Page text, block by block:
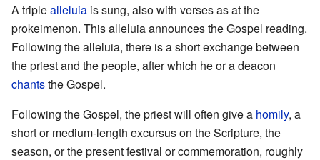
A triplealleluia is sung, also with verses as at the
prokeimenon. This alleluia announces the Gospel reading.
Following the alleluia, there is a short exchange between
the priest and the people, after which he or a deacon
chantsthe Gospel.
Following the Gospel, the priest will often give a homily, a
short or medium-length excursus on the Scripture, the
season, or the present festival or commemoration, roughly